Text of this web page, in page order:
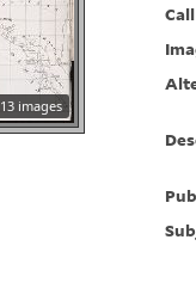
13 images